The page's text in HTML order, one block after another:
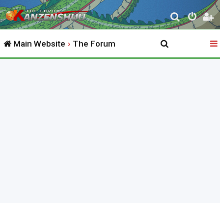
S
e
r
Main Website The Forum